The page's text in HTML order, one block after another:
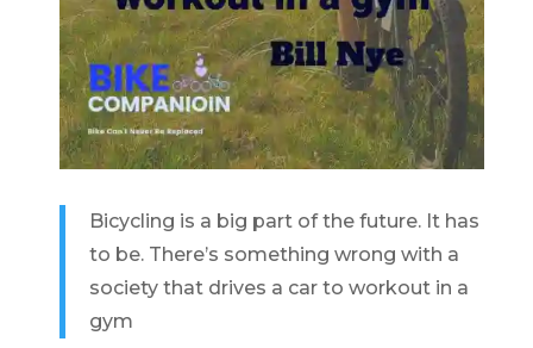
Bicycling is a big part of the future. It has
to be. There’s something wrong with a
society that drives a car to workout in a
gym